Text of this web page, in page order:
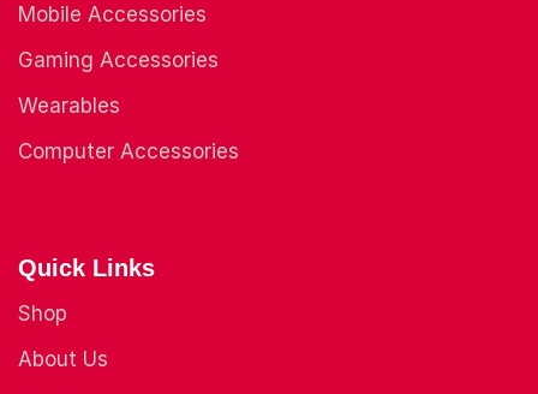
Mobile Accessories
Gaming Accessories
Wearables
Computer Accessories
Quick Links
Shop
About Us